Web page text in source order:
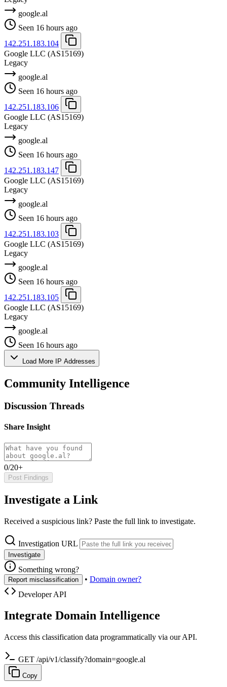
google.al
Seen 16 hours ago
142.251.183.104
Google LLC (AS15169)
Legacy
google.al
Seen 16 hours ago
142.251.183.106
Google LLC (AS15169)
Legacy
google.al
Seen 16 hours ago
142.251.183.147
Google LLC (AS15169)
Legacy
google.al
Seen 16 hours ago
142.251.183.103
Google LLC (AS15169)
Legacy
google.al
Seen 16 hours ago
142.251.183.105
Google LLC (AS15169)
Legacy
google.al
Seen 16 hours ago
Load More IP Addresses
Community Intelligence
Discussion Threads
Share Insight
0/20+
Post Findings
Investigate a Link
Received a suspicious link? Paste the full link to investigate.
Investigation URL
Investigate
Something wrong?
Report misclassification • Domain owner?
Developer API
Integrate Domain Intelligence
Access this classification data programmatically via our API.
GET /api/v1/classify?domain=google.al
Copy